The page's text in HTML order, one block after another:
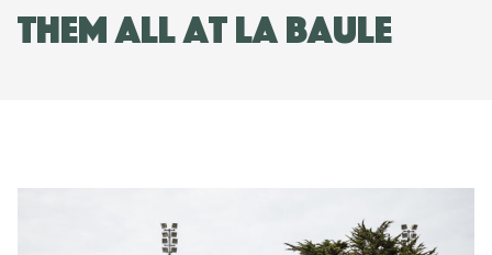
them all at La Baule